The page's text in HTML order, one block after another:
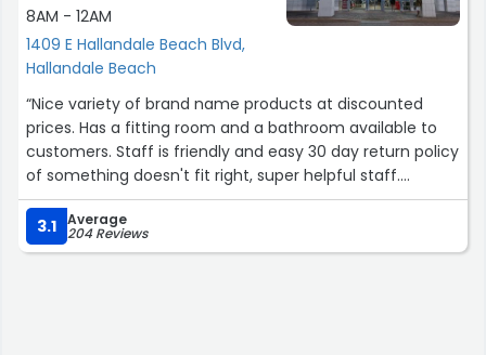
8AM - 12AM
1409 E Hallandale Beach Blvd,
Hallandale Beach
“Nice variety of brand name products at discounted
prices. Has a fitting room and a bathroom available to
customers. Staff is friendly and easy 30 day return policy
of something doesn't fit right, super helpful staff.
Handicapped accessible.”
3.1 Average
204 Reviews